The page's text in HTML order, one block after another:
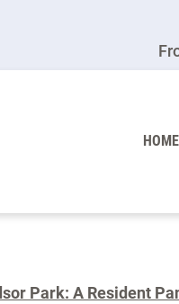
HOME
Park: A Resident